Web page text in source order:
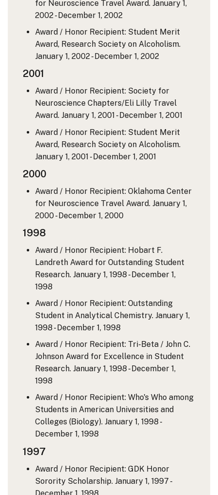
for Neuroscience Travel Award.January 1,
2002 - December 1, 2002
Award / Honor Recipient: Student Merit
Award, Research Society on Alcoholism.
January 1, 2002 - December 1, 2002
2001
Award / Honor Recipient: Society for
Neuroscience Chapters/Eli Lilly Travel
Award.January 1, 2001 - December 1, 2001
Award / Honor Recipient: Student Merit
Award, Research Society on Alcoholism.
January 1, 2001 - December 1, 2001
2000
Award / Honor Recipient: Oklahoma Center
for Neuroscience Travel Award.January 1,
2000 - December 1, 2000
1998
Award / Honor Recipient: Hobart F.
Landreth Award for Outstanding Student
Research.January 1, 1998 - December 1,
1998
Award / Honor Recipient: Outstanding
Student in Analytical Chemistry.January 1,
1998 - December 1, 1998
Award / Honor Recipient: Tri-Beta / John C.
Johnson Award for Excellence in Student
Research.January 1, 1998 - December 1,
1998
Award / Honor Recipient: Who's Who among
Students in American Universities and
Colleges (Biology).January 1, 1998 -
December 1, 1998
1997
Award / Honor Recipient: GDK Honor
Sorority Scholarship.January 1, 1997 -